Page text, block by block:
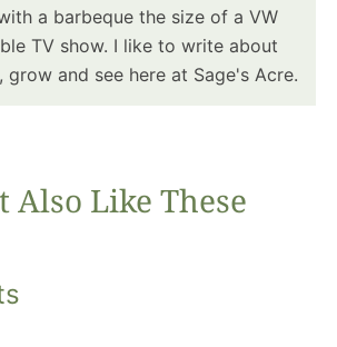
a barbeque the size of a VW
TV show. I like to write about
and see here at Sage's Acre.
Also Like These